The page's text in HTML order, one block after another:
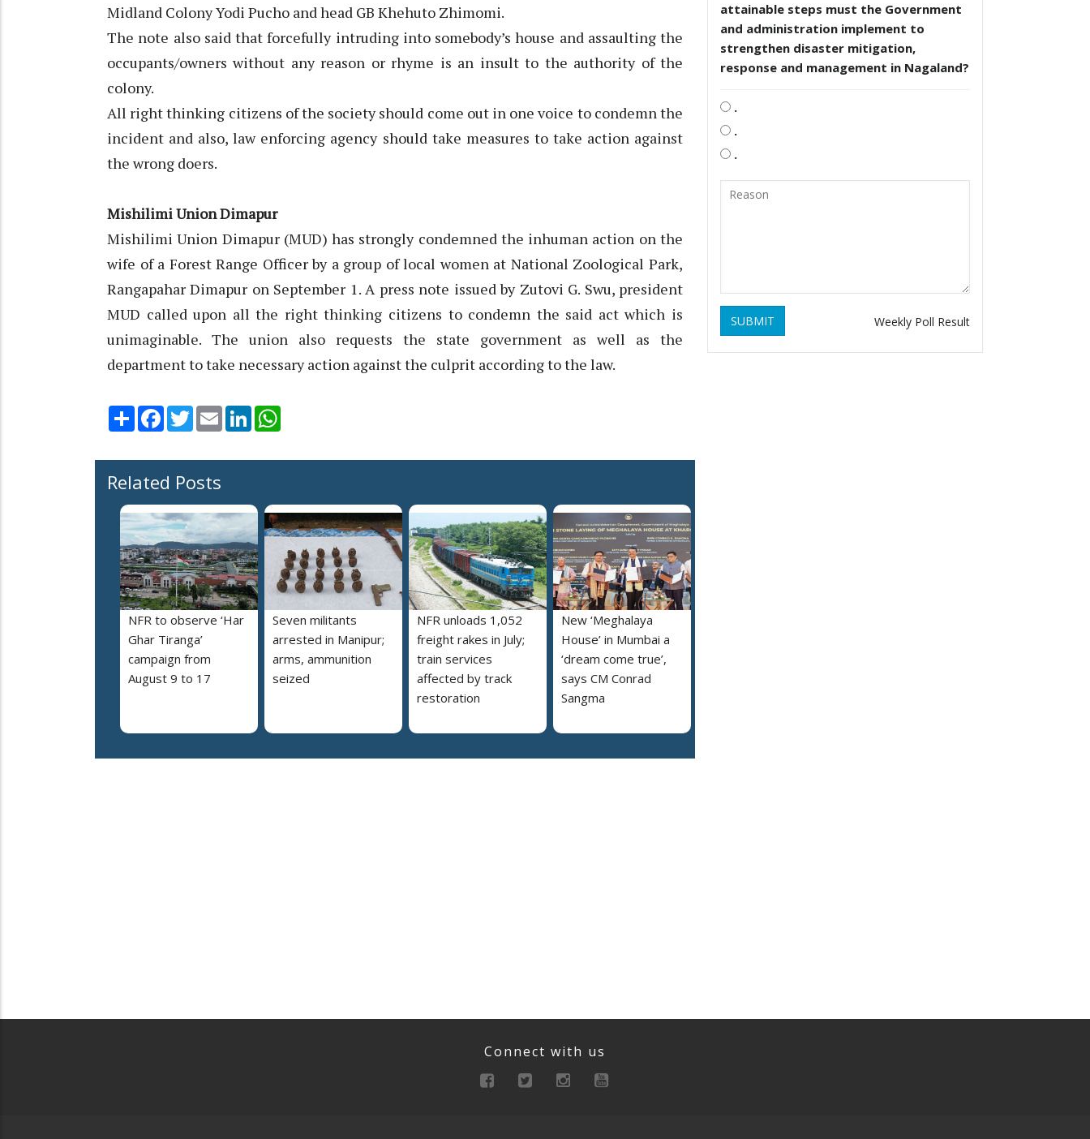
Midland Colony Yodi Pucho and head GB Khehuto Zhimomi.
The note also said that forcefully intruding into somebody’s house and assaulting the
occupants/owners without any reason or rhyme is an insult to the authority of the
colony.
All right thinking citizens of the society should come out in one voice to condemn the
incident and also, law enforcing agency should take measures to take action against
the wrong doers.
Mishilimi Union Dimapur
Mishilimi Union Dimapur (MUD) has strongly condemned the inhuman action on the
wife of a Forest Range Officer by a group of local women at National Zoological Park,
Rangapahar Dimapur on September 1. A press note issued by Zutovi G. Swu, president
MUD called upon all the right thinking citizens to condemn the said act which is
unimaginable. The union also requests the state government as well as the
department to take necessary action against the culprit according to the law.
Share Facebook
TwitterEmail LinkedIn
Related Posts
NFR to observe ‘Har
Ghar Tiranga’
campaign from
August 9 to 17
Seven militants
arrested in Manipur;
arms, ammunition
seized
NFR unloads 1,052
freight rakes in July;
train services
affected by track
restoration
New ‘Meghalaya
House’ in Mumbai a
‘dream come true’,
says CM Conrad
Sangma
attainable steps must the Government
and administration implement to
strengthen disaster mitigation,
response and management in Nagaland?
.
.
.
SUBMIT Weekly Poll Result
Connect with us